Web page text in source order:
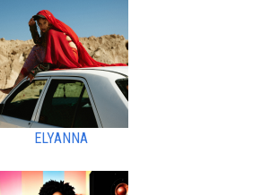
ELYANNA